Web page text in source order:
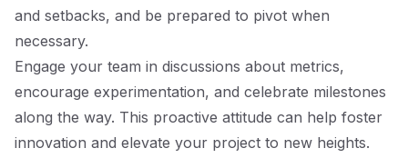
and setbacks, and be prepared to pivot when
necessary.
Engage your team in discussions about metrics,
encourage experimentation, and celebrate milestones
along the way. This proactive attitude can help foster
innovation and elevate your project to new heights.